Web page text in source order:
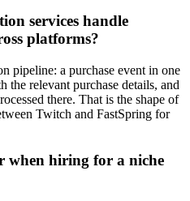
services handle
platforms?
pipeline: a purchase event in one
the relevant purchase details, and
there. That is the shape of
Twitch and FastSpring for
when hiring for a niche